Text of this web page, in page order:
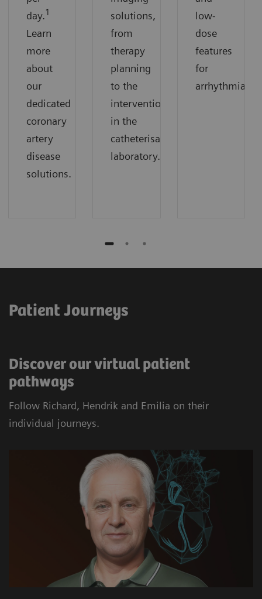
day.1
Learn
more
about
our
dedicated
coronary
artery
disease
solutions.
solutions,
from
therapy
planning
to the
intervention
in the
catheterisation
laboratory.
low-
dose
features
for
arrhythmias.
Patient Journeys
Discover our virtual patient
pathways
Follow Richard, Hendrik and Emilia on their
individual journeys.